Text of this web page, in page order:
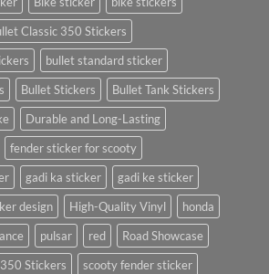
Classic 350 Stickers
bullet standard sticker
Bullet Stickers
Bullet Tank Stickers
Durable and Long-Lasting
fender sticker for scooty
gadi ka sticker
gadi ke sticker
design High-Quality Vinyl
honda
pulsar red
Road Showcase
Stickers
scooty fender sticker